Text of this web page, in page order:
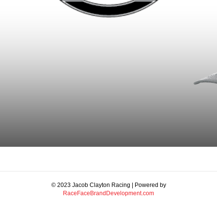
© 2023 Jacob Clayton Racing | Powered by
RaceFaceBrandDevelopment.com